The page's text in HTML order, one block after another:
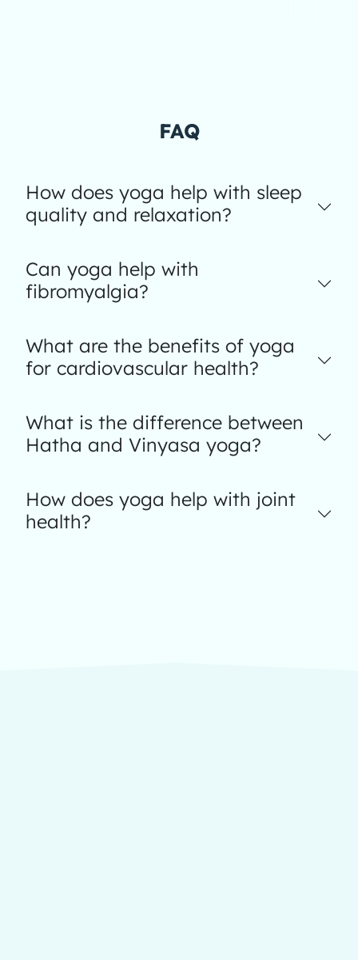
FAQ
How does yoga help with sleep
quality and relaxation?
Can yoga help with
fibromyalgia?
What are the benefits of yoga
for cardiovascular health?
What is the difference between
Hatha and Vinyasa yoga?
How does yoga help with joint
health?